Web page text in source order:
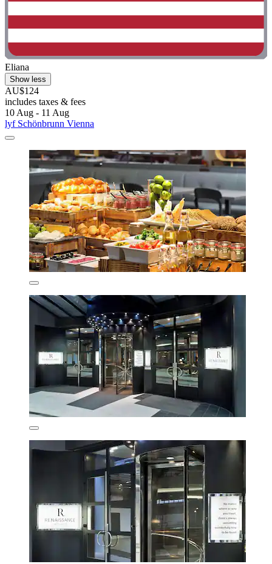
Eliana
Show less
AU$124
includes taxes & fees
10 Aug - 11 Aug
lyf Schönbrunn Vienna